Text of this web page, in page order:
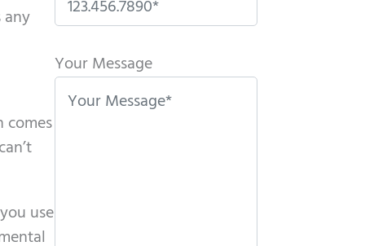
any
comes
use
l
e
Your Message